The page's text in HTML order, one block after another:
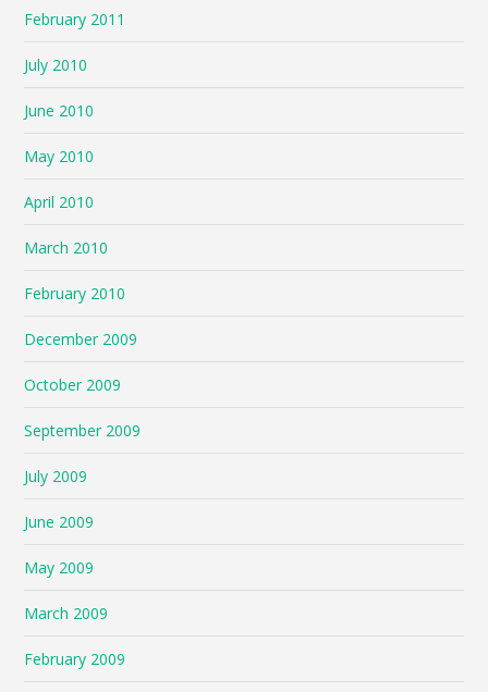
February 2011
July 2010
June 2010
May 2010
April 2010
March 2010
February 2010
December 2009
October 2009
September 2009
July 2009
June 2009
May 2009
March 2009
February 2009